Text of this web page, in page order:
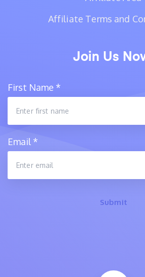
Affiliate Terms and
Join Us
First Name *
Email *
Submit